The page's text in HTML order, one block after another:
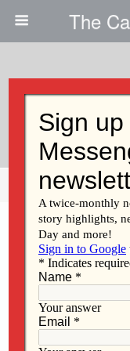
The
Share Tweet